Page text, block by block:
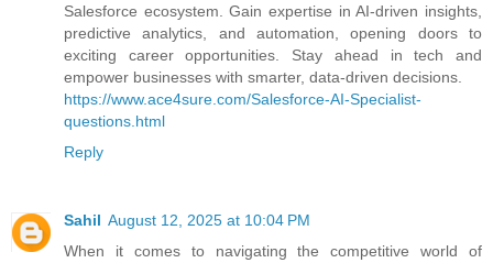
Salesforce ecosystem. Gain expertise in AI-driven insights,
predictive analytics, and automation, opening doors to
exciting career opportunities. Stay ahead in tech and
empower businesses with smarter, data-driven decisions.
https://www.ace4sure.com/Salesforce-AI-Specialist-
questions.html
Reply
Sahil August 12, 2025 at 10:04 PM
When it comes to navigating the competitive world of